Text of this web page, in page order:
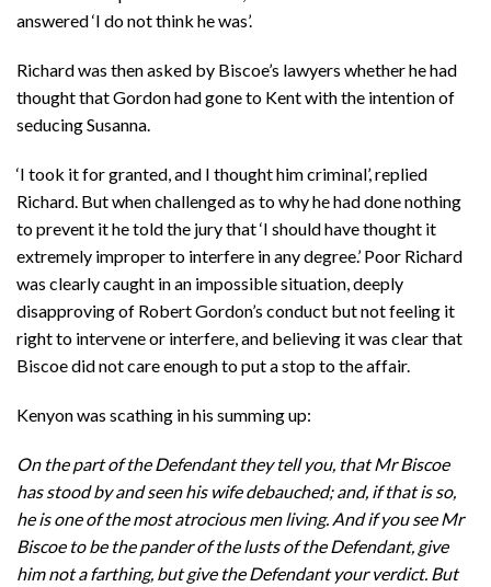
answered ‘I do not think he was’.
Richard was then asked by Biscoe’s lawyers whether he had
thought that Gordon had gone to Kent with the intention of
seducing Susanna.
‘I took it for granted, and I thought him criminal’, replied
Richard. But when challenged as to why he had done nothing
to prevent it he told the jury that ‘I should have thought it
extremely improper to interfere in any degree.’ Poor Richard
was clearly caught in an impossible situation, deeply
disapproving of Robert Gordon’s conduct but not feeling it
right to intervene or interfere, and believing it was clear that
Biscoe did not care enough to put a stop to the affair.
Kenyon was scathing in his summing up:
On the part of the Defendant they tell you, that Mr Biscoe
has stood by and seen his wife debauched; and, if that is so,
he is one of the most atrocious men living. And if you see Mr
Biscoe to be the pander of the lusts of the Defendant, give
him not a farthing, but give the Defendant your verdict. But